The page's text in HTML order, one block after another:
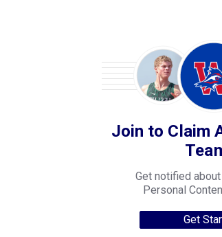
Join to Claim
Get notified
Personal
Get